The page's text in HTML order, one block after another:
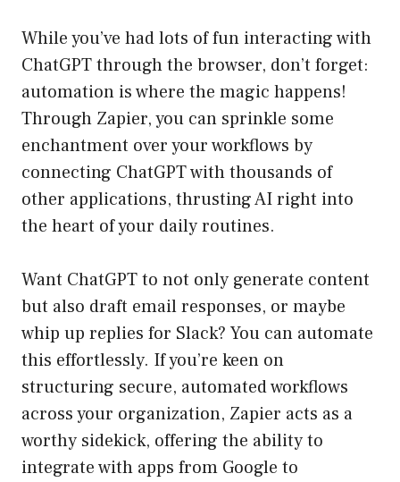
While you’ve had lots of fun interacting with
ChatGPT through the browser, don’t forget:
automation is where the magic happens!
Through Zapier, you can sprinkle some
enchantment over your workflows by
connecting ChatGPT with thousands of
other applications, thrusting AI right into
the heart of your daily routines.
Want ChatGPT to not only generate content
but also draft email responses, or maybe
whip up replies for Slack? You can automate
this effortlessly. If you’re keen on
structuring secure, automated workflows
across your organization, Zapier acts as a
worthy sidekick, offering the ability to
integrate with apps from Google to